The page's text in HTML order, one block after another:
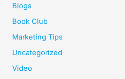
Blogs
Book Club
Marketing Tips
Uncategorized
Video